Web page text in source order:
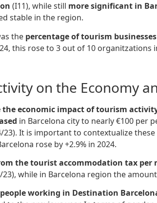
(I11), while still more significant in
stable in the region.
the percentage of tourism
this rose to 3 out of 10 organitzations
on the Economy
economic impact of tourism
in Barcelona city to nearly €100 per
23). It is important to contextualize
rose by +2.9% in 2024.
the tourist accommodation tax per
while in Barcelona region the
people working in Destination